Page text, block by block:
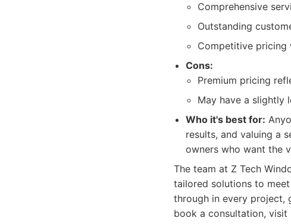
Comprehensive
Outstanding
Competitive pricing
Cons:
Premium pricing
May have a slightly
Who it's best for:
results, and valuing a
owners who want the
The team at Z Tech
tailored solutions to
through in every project,
book a consultation,